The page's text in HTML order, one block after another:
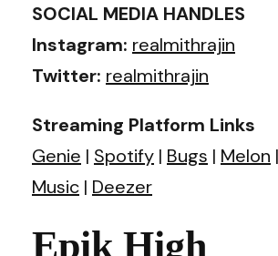
SOCIAL MEDIA HANDLES
Instagram: realmithrajin
Twitter: realmithrajin
Streaming Platform Links
Genie | Spotify | Bugs | Melon |
Music | Deezer
Epik High